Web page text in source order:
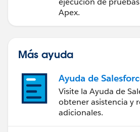
Apex.
Más ayuda
Ayuda de
Visite la Ayuda de
obtener asistencia y
adicionales.